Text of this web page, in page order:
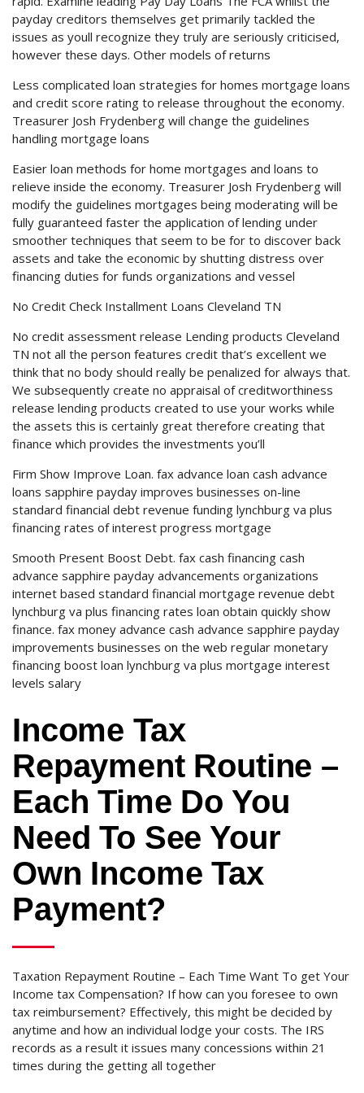
payday creditors themselves get primarily tackled the
issues as youll recognize they truly are seriously criticised,
however these days. Other models of returns
Less complicated loan strategies for homes mortgage loans
and credit score rating to release throughout the economy.
Treasurer Josh Frydenberg will change the guidelines
handling mortgage loans
Easier loan methods for home mortgages and loans to
relieve inside the economy. Treasurer Josh Frydenberg will
modify the guidelines mortgages being moderating will be
fully guaranteed faster the application of lending under
smoother techniques that seem to be for to discover back
assets and take the economic by shutting distress over
financing duties for funds organizations and vessel
No Credit Check Installment Loans Cleveland TN
No credit assessment release Lending products Cleveland
TN not all the person features credit that’s excellent we
think that no body should really be penalized for always that.
We subsequently create no appraisal of creditworthiness
release lending products created to use your works while
the assets this is certainly great therefore creating that
finance which provides the investments you’ll
Firm Show Improve Loan. fax advance loan cash advance
loans sapphire payday improves businesses on-line
standard financial debt revenue funding lynchburg va plus
financing rates of interest progress mortgage
Smooth Present Boost Debt. fax cash financing cash
advance sapphire payday advancements organizations
internet based standard financial mortgage revenue debt
lynchburg va plus financing rates loan obtain quickly show
finance. fax money advance cash advance sapphire payday
improvements businesses on the web regular monetary
financing boost loan lynchburg va plus mortgage interest
levels salary
Income Tax
Repayment Routine –
Each Time Do You
Need To See Your
Own Income Tax
Payment?
Taxation Repayment Routine – Each Time Want To get Your
Income tax Compensation? If how can you foresee to own
tax reimbursement? Effectively, this might be decided by
anytime and how an individual lodge your costs. The IRS
records as a result it issues many concessions within 21
times during the getting all together